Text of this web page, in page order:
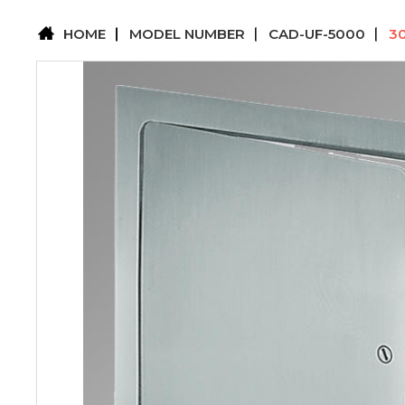
HOME MODEL NUMBER CAD-UF-5000